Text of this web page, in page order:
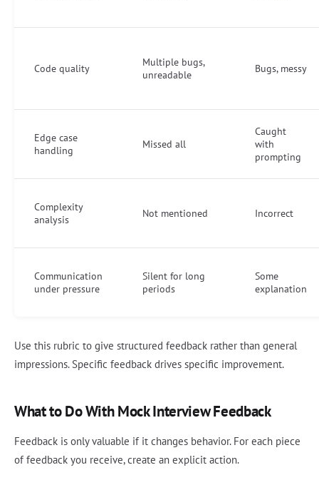
Code quality
Multiple bugs,
unreadable
Bugs, messy
Edge case
handling
Missed all
Caught
with
prompting
Complexity
analysis
Not mentioned Incorrect
Communication
under pressure
Silent for long
periods
Some
explanation
Use this rubric to give structured feedback rather than general
impressions. Specific feedback drives specific improvement.
What to Do With Mock Interview Feedback
Feedback is only valuable if it changes behavior. For each piece
of feedback you receive, create an explicit action.